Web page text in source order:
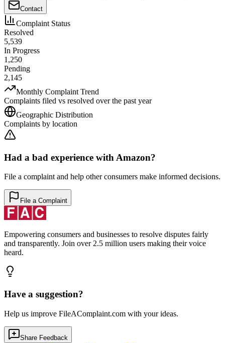
Contact
Complaint Status
Resolved
5,539
In Progress
1,250
Pending
2,145
Monthly Complaint Trend
Complaints filed vs resolved over the past year
Geographic Distribution
Complaints by location
Had a bad experience with Amazon?
File a complaint and help other consumers make informed decisions.
File a Complaint
Empowering consumers and businesses to resolve disputes fairly
and transparently. Join over 2.5 million users making their voice
heard.
Have a suggestion?
Help us improve FileAComplaint.com with your ideas.
Share Feedback